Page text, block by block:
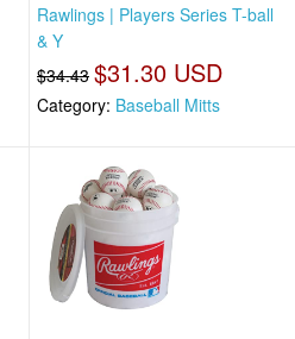
Rawlings | Players Series T-ball
& Y
$34.43 $31.30 USD
Category: Baseball Mitts